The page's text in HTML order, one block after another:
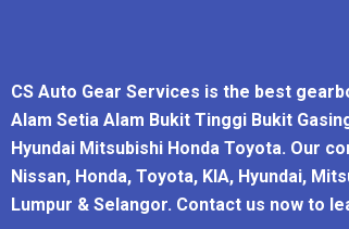
CS Auto Gear Services is the best
Alam Setia Alam Bukit Tinggi Bukit
Hyundai Mitsubishi Honda Toyota. Our
Nissan, Honda, Toyota, KIA, Hyundai,
Lumpur & Selangor. Contact us now to